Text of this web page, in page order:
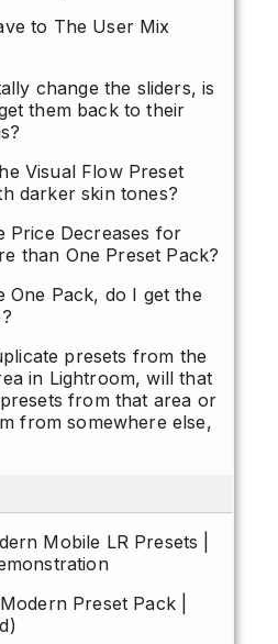
to The User Mix
change the sliders, is
them back to their
Visual Flow Preset
darker skin tones?
Price Decreases for
than One Preset Pack?
One Pack, do I get the
presets from the
in Lightroom, will that
from that area or
from somewhere else,
Mobile LR Presets |
Preset Pack |